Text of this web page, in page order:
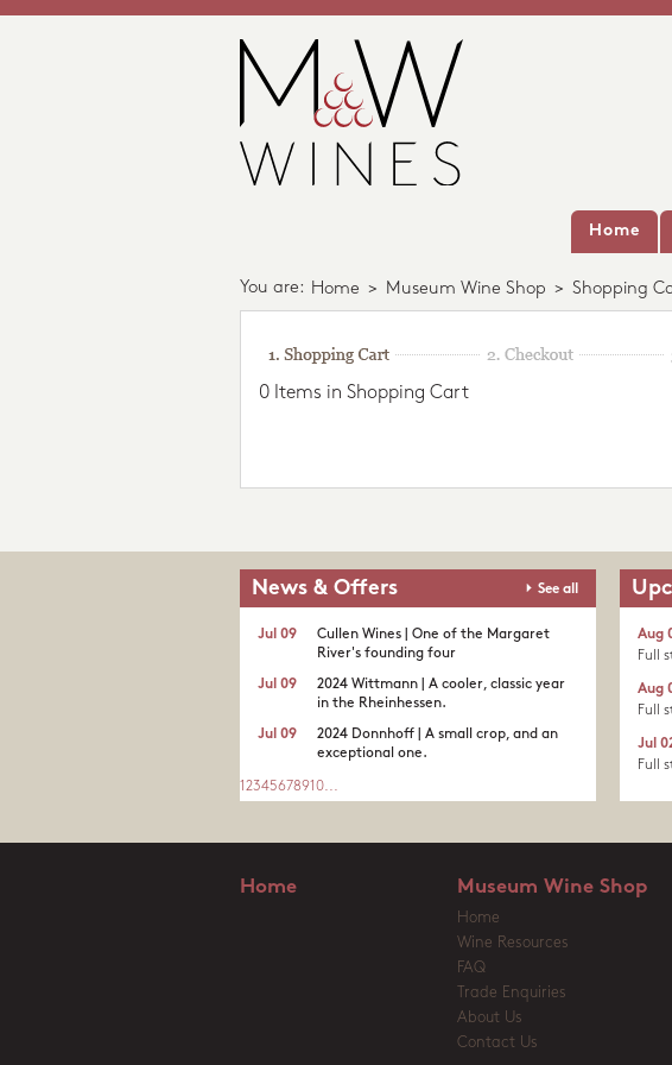
Home
You are: Home > Museum Wine Shop > Shopping
0 Items in Shopping Cart
News & Offers See all
Cullen Wines | One of the Margaret
River's founding four
Jul 09
2024 Wittmann | A cooler, classic year
in the Rheinhessen.
Jul 09
2024 Donnhoff | A small crop, and an
exceptional one.
Jul 09
1 2345678910...
Aug
Full
Aug
Full
Jul
Full
Home Museum Wine Shop
Home
Wine Resources
FAQ
Trade Enquiries
About Us
Contact Us